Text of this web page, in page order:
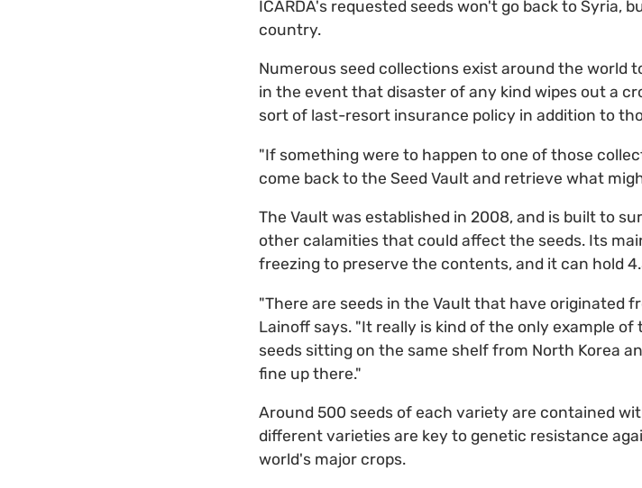
ICARDA's requested seeds won't go back to Syria,
country.
Numerous seed collections exist around the world
in the event that disaster of any kind wipes out a
sort of last-resort insurance policy in addition to
"If something were to happen to one of those
come back to the Seed Vault and retrieve what
The Vault was established in 2008, and is built to
other calamities that could affect the seeds. Its
freezing to preserve the contents, and it can hold
"There are seeds in the Vault that have originated
Lainoff says. "It really is kind of the only example
seeds sitting on the same shelf from North Korea
fine up there."
Around 500 seeds of each variety are contained
different varieties are key to genetic resistance
world's major crops.